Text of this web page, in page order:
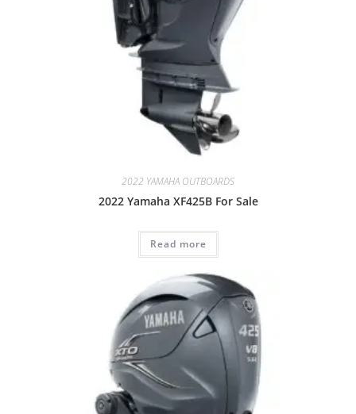
2022 YAMAHA OUTBOARDS
2022 Yamaha XF425B For Sale
Read more